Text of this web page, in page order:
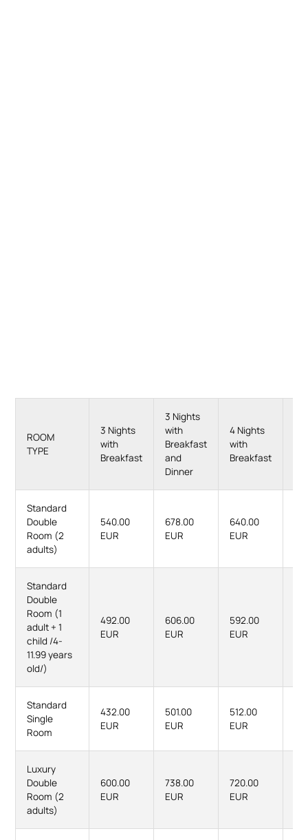
ROOM
TYPE
3 Nights
with
Breakfast
3 Nights
with
Breakfast
and
Dinner
4 Nights
with
Breakfast
Standard
Double
Room (2
adults)
540.00
EUR
678.00
EUR
640.00
EUR
Standard
Double
Room (1
adult + 1
child /4-
11.99 years
old/)
492.00
EUR
606.00
EUR
592.00
EUR
Standard
Single
Room
432.00
EUR
501.00
EUR
512.00
EUR
Luxury
Double
Room (2
adults)
600.00
EUR
738.00
EUR
720.00
EUR